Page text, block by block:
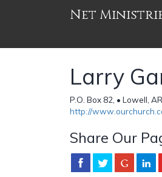
Net
Larry
P.O. Box 82, • Lowell,
http://
Share Our